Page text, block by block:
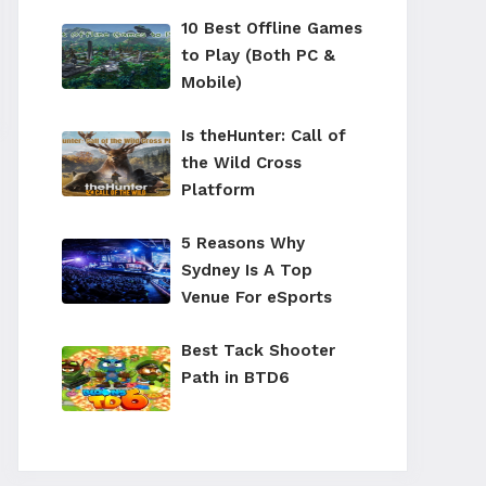
10 Best Offline Games
to Play (Both PC &
Mobile)
Is theHunter: Call of
the Wild Cross
Platform
5 Reasons Why
Sydney Is A Top
Venue For eSports
Best Tack Shooter
Path in BTD6